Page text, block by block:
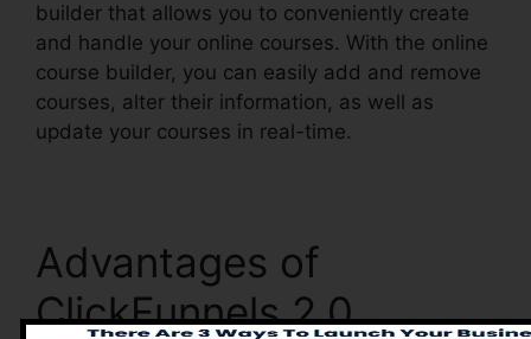
builder that allows you to conveniently create
and handle your online courses. With the online
course builder, you can easily add and remove
courses, alter their information, as well as
update your courses in real-time.
Advantages of
ClickFunnels 2.0